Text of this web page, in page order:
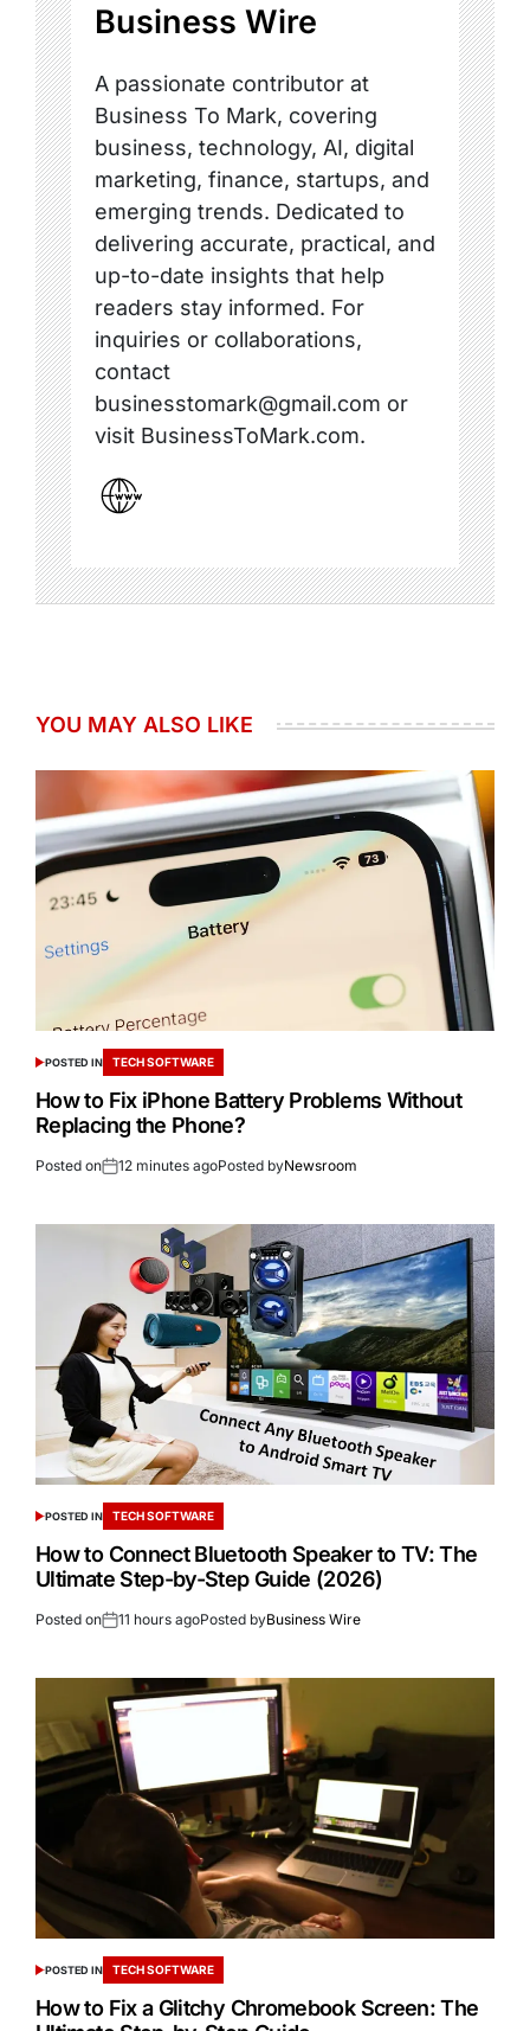
Business Wire
A passionate contributor at
Business To Mark, covering
business, technology, AI, digital
marketing, finance, startups, and
emerging trends. Dedicated to
delivering accurate, practical, and
up-to-date insights that help
readers stay informed. For
inquiries or collaborations,
contact
businesstomark@gmail.com or
visit BusinessToMark.com.
YOU MAY ALSO LIKE
POSTED IN TECH SOFTWARE
How to Fix iPhone Battery Problems Without
Replacing the Phone?
Posted on 12 minutes agoPosted byNewsroom
POSTED IN TECH SOFTWARE
How to Connect Bluetooth Speaker to TV: The
Ultimate Step-by-Step Guide (2026)
Posted on 11 hours agoPosted byBusiness Wire
POSTED IN TECH SOFTWARE
How to Fix a Glitchy Chromebook Screen: The